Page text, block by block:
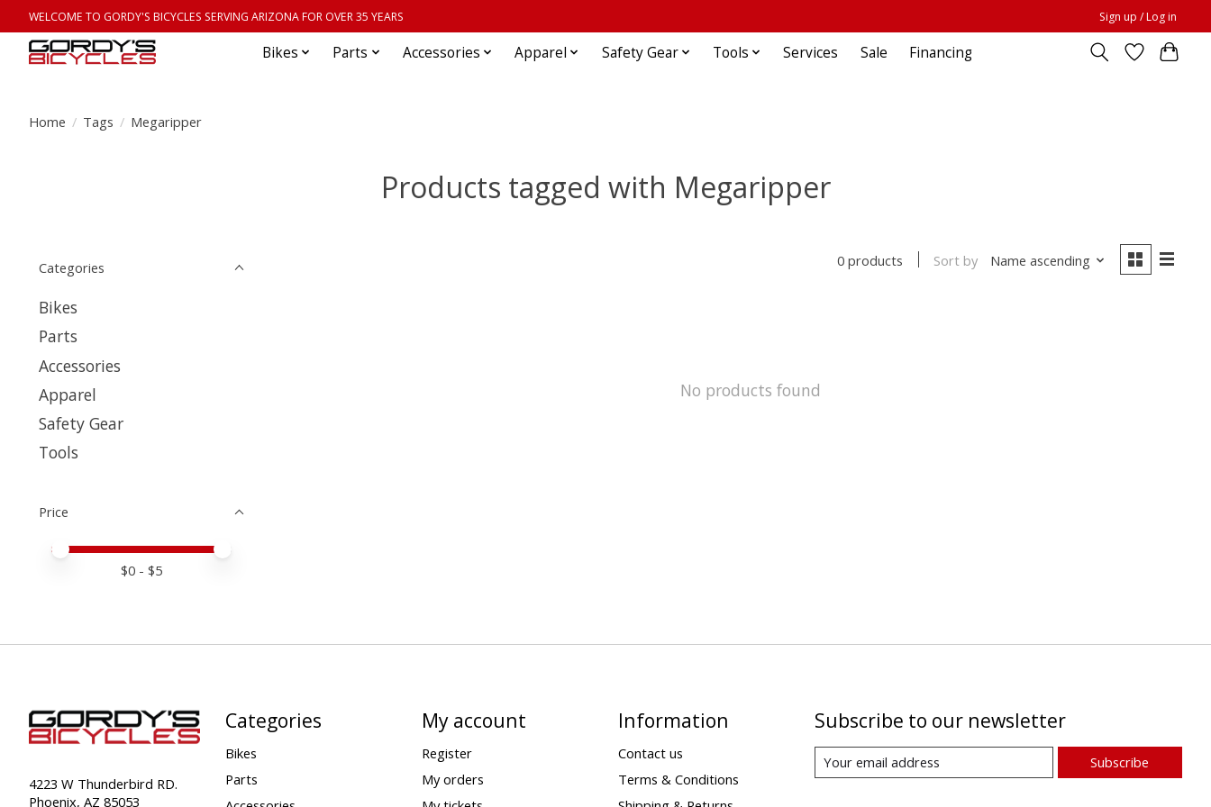
WELCOME TO GORDY'S BICYCLES SERVING ARIZONA FOR OVER 35 YEARS Sign up / Log in
Bikes Parts Accessories Apparel Safety Gear Tools Services Sale Financing
Home / Tags / Megaripper
Products tagged with Megaripper
Categories
Bikes
Parts
Accessories
Apparel
Safety Gear
Tools
Price
Price minimum value
Price maximum value
$0 - $5
0 products Sort by Name ascending
No products found
4223 W Thunderbird RD.
Phoenix, AZ 85053
Categories
Bikes
Parts
My account
Register
My orders
Information
Contact us
Terms & Conditions
Subscribe to our newsletter
Subscribe